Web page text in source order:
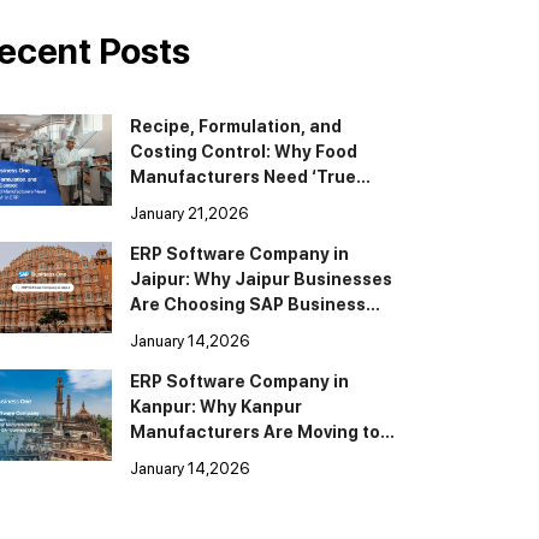
Posts
Recipe, Formulation, and
Costing Control: Why Food
Manufacturers Need ‘True
January 21,2026
ERP Software Company in
Jaipur: Why Jaipur Businesses
Are Choosing SAP Business
January 14,2026
ERP Software Company in
Kanpur: Why Kanpur
Manufacturers Are Moving to
January 14,2026